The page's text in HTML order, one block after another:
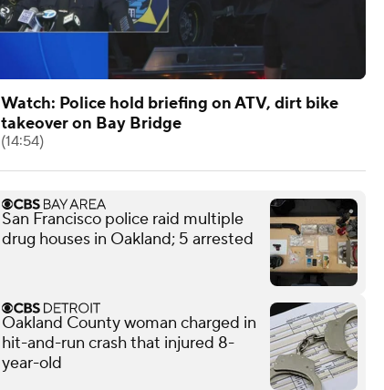
Watch: Police hold briefing on ATV, dirt bike
takeover on Bay Bridge
(14:54)
San Francisco police raid multiple
drug houses in Oakland; 5 arrested
Oakland County woman charged in
hit-and-run crash that injured 8-
year-old